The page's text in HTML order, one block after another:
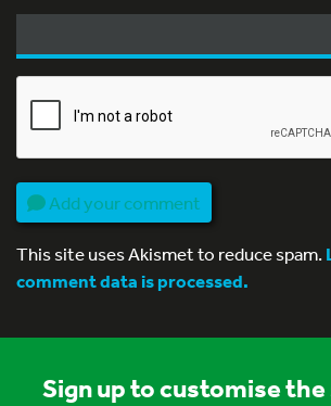
Add your comment
This site uses Akismet to reduce spam.
comment data is processed.
Sign up to customise